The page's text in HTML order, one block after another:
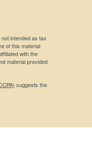
intended as tax
of this material
with the
material provided
suggests the